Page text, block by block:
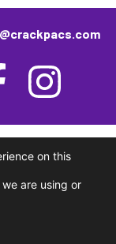
on this
are using or